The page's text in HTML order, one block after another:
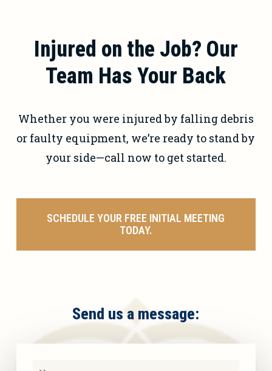
Injured on the Job? Our
Team Has Your Back
Whether you were injured by falling debris
or faulty equipment, we’re ready to stand by
your side—call now to get started.
SCHEDULE YOUR FREE INITIAL MEETING
TODAY.
Send us a message: